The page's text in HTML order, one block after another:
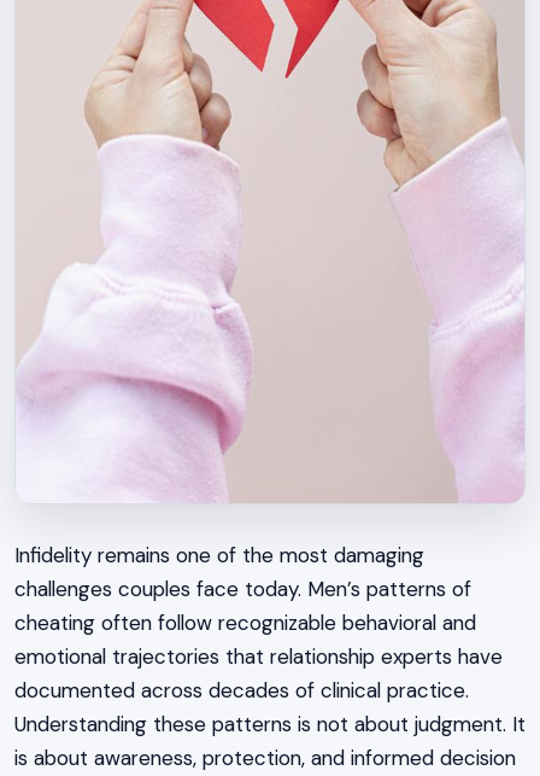
Infidelity remains one of the most damaging
challenges couples face today. Men’s patterns of
cheating often follow recognizable behavioral and
emotional trajectories that relationship experts have
documented across decades of clinical practice.
Understanding these patterns is not about judgment. It
is about awareness, protection, and informed decision